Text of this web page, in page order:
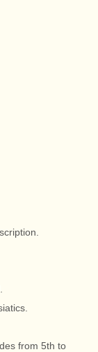
from 5th to